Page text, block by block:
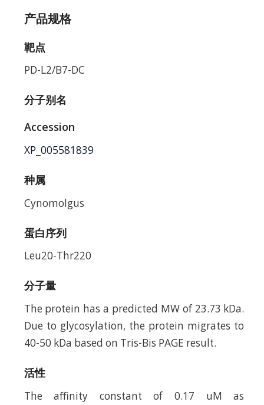
产品规格
靶点
PD-L2/B7-DC
分子别名
Accession
XP_005581839
种属
Cynomolgus
蛋白序列
Leu20-Thr220
分子量
The protein has a predicted MW of 23.73 kDa.
Due to glycosylation, the protein migrates to
40-50 kDa based on Tris-Bis PAGE result.
活性
The affinity constant of 0.17 uM as